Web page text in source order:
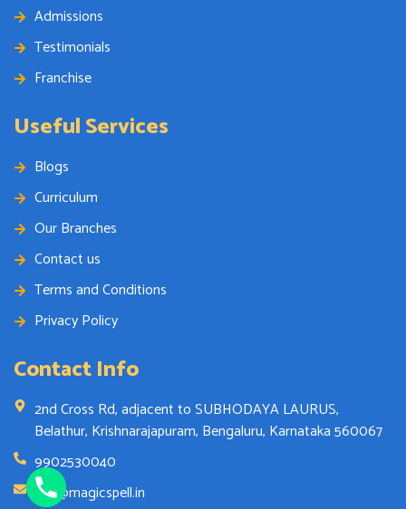
Admissions
Testimonials
Franchise
Useful Services
Blogs
Curriculum
Our Branches
Contact us
Terms and Conditions
Privacy Policy
Contact Info
2nd Cross Rd, adjacent to SUBHODAYA LAURUS,
Belathur, Krishnarajapuram, Bengaluru, Karnataka 560067
9902530040
info@magicspell.in